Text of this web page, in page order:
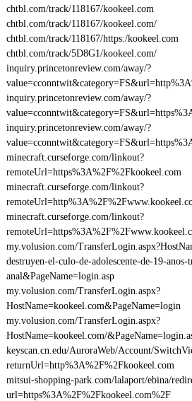
chtbl.com/track/118167/kookeel.com
chtbl.com/track/118167/kookeel.com/
chtbl.com/track/118167/https:/kookeel.com
chtbl.com/track/5D8G1/kookeel.com/
inquiry.princetonreview.com/away/?
inquiry.princetonreview.com/away/?
inquiry.princetonreview.com/away/?
minecraft.curseforge.com/linkout?
remoteUrl=https%3A%2F%2Fkookeel.com
minecraft.curseforge.com/linkout?
minecraft.curseforge.com/linkout?
my.volusion.com/
destruyen-el-culo-de-adolescente-de-19-
anal&PageName=login.asp
my.volusion.com/TransferLogin.aspx?
HostName=kookeel.com&PageName=login
my.volusion.com/TransferLogin.aspx?
HostName=kookeel.com/
keyscan.cn.edu/AuroraWeb/Account/
returnUrl=http%3A%2F%2Fkookeel.com
mitsui-shopping-park.com/lalaport/ebina/
url=https%3A%2F%2Fkookeel.com%2F